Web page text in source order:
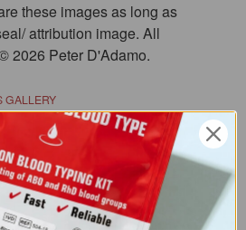
these images as long as
attribution image. All
2026 Peter D'Adamo.
GALLERY